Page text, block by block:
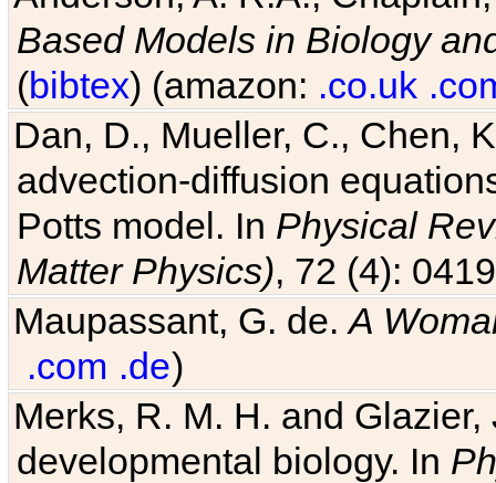
Based Models in Biology
(bibtex) (amazon: .co.uk
Dan, D., Mueller, C., Chen,
advection-diffusion
Potts model. In Physical
Matter Physics), 72 (4):
Maupassant, G. de.A
.com .de)
Merks, R. M. H. and
developmental biology. In